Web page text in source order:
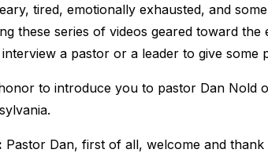
tired, emotionally exhausted, and
these series of videos geared toward
interview a pastor or a leader to give some
honor to introduce you to pastor Dan Nold
Pastor Dan, first of all, welcome and